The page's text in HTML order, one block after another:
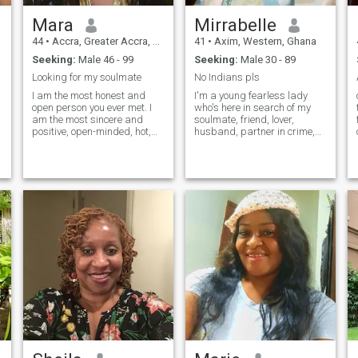
Mara
44 • Accra, Greater Accra, Ghana
Seeking: Male 46 - 99
Looking for my soulmate
I am the most honest and
open person you ever met. I
am the most sincere and
positive, open-minded, hot,
harmonious relationship! My
heart is full of emotions that I
want to share. I believe that
we make happiness
ourselves! My nature is
optimistic, tender and joyful! I
live positively and always try
to keep a smile on my lips.
Mirrabelle
41 • Axim, Western, Ghana
Seeking: Male 30 - 89
No Indians pls
I'm a young fearless lady
who's here in search of my
soulmate, friend, lover,
husband, partner in crime,
cuddling, watching movies,
traveling and visiting new
places, I love reading too.